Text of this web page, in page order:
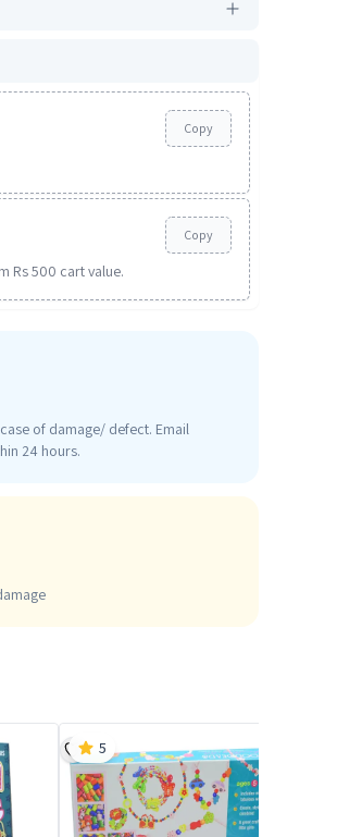
Copy
Rs 500 cart value.
Copy
of damage/ defect. Email
24 hours.
5